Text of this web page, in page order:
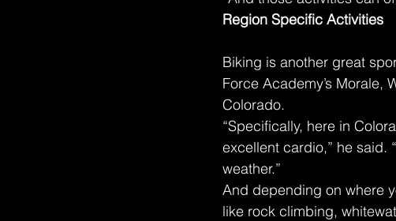
Region Specific Activities
Biking is another great
Force Academy’s Morale,
Colorado.
“Specifically, here in
excellent cardio,” he said.
weather.”
And depending on where
like rock climbing,